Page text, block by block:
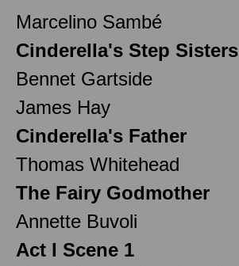
Marcelino Sambé
Cinderella's Step Sisters
Bennet Gartside
James Hay
Cinderella's Father
Thomas Whitehead
The Fairy Godmother
Annette Buvoli
Act I Scene 1